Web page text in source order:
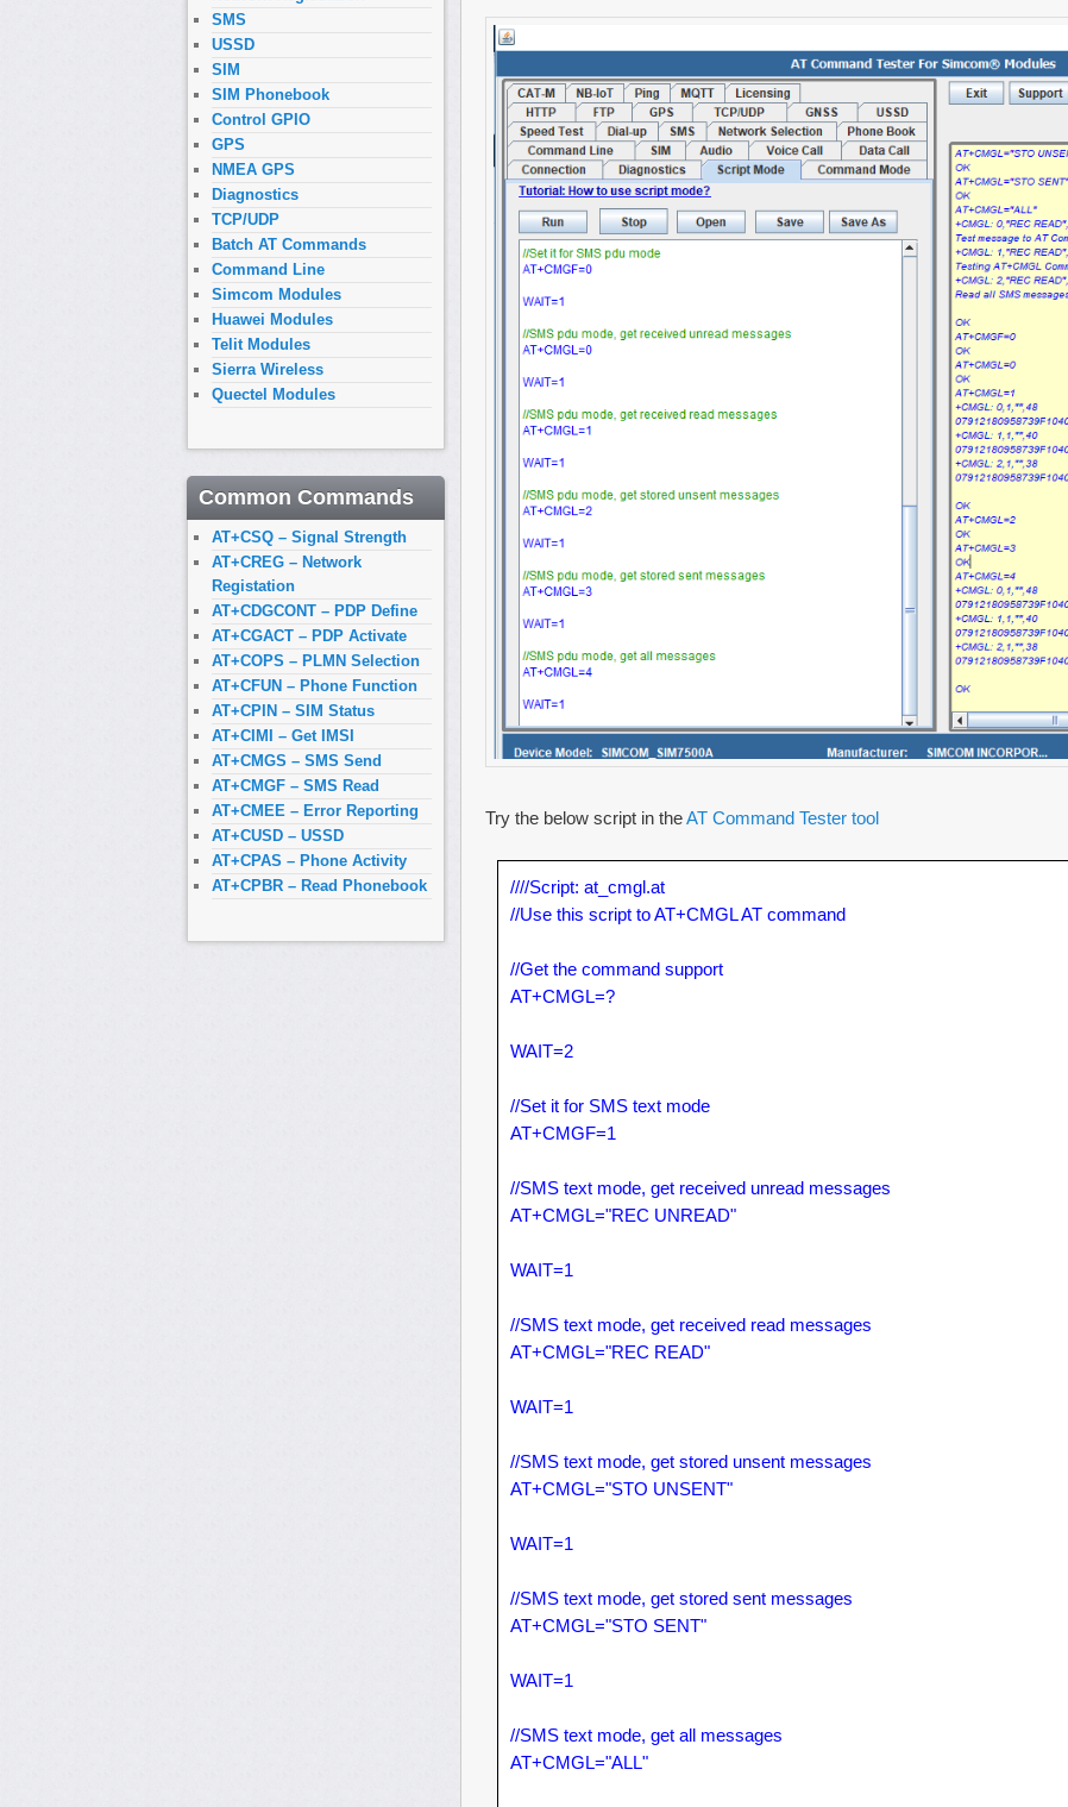
Try the below script in theAT Command Tester tool
////Script: at_cmgl.at
//Use this script to AT+CMGL AT command
//Get the command support
AT+CMGL=?
WAIT=2
//Set it for SMS text mode
AT+CMGF=1
//SMS text mode, get received unread messages
AT+CMGL="REC UNREAD"
WAIT=1
//SMS text mode, get received read messages
AT+CMGL="REC READ"
WAIT=1
//SMS text mode, get stored unsent messages
AT+CMGL="STO UNSENT"
WAIT=1
//SMS text mode, get stored sent messages
AT+CMGL="STO SENT"
WAIT=1
//SMS text mode, get all messages
AT+CMGL="ALL"
SMS
USSD
SIM
SIM Phonebook
Control GPIO
GPS
NMEA GPS
Diagnostics
TCP/UDP
Batch AT Commands
Command Line
Simcom Modules
Huawei Modules
Telit Modules
Sierra Wireless
Quectel Modules
Common Commands
AT+CSQ – Signal Strength
AT+CREG – Network
Registation
AT+CDGCONT – PDP Define
AT+CGACT – PDP Activate
AT+COPS – PLMN Selection
AT+CFUN – Phone Function
AT+CPIN – SIM Status
AT+CIMI – Get IMSI
AT+CMGS – SMS Send
AT+CMGF – SMS Read
AT+CMEE – Error Reporting
AT+CUSD – USSD
AT+CPAS – Phone Activity
AT+CPBR – Read Phonebook